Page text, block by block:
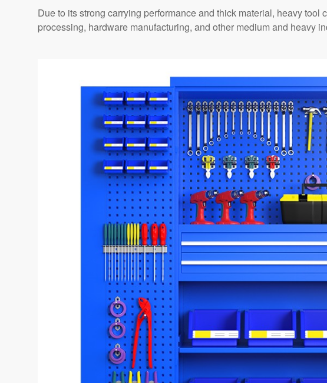
Due to its strong carrying performance and thick material, heavy
processing, hardware manufacturing, and other medium and heavy